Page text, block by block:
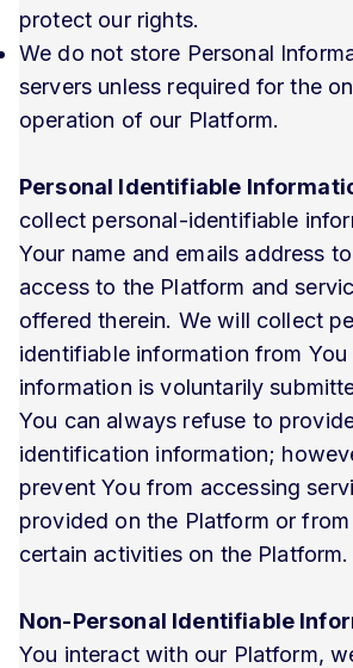
protect our rights.
We do not store Personal
servers unless required for the
operation of our Platform.
Personal Identifiable
collect personal-identifiable
Your name and emails address
access to the Platform and
offered therein. We will collect
identifiable information from
information is voluntarily
You can always refuse to
identification information;
prevent You from accessing
provided on the Platform or
certain activities on the Platform.
Non-Personal Identifiable
You interact with our Platform,